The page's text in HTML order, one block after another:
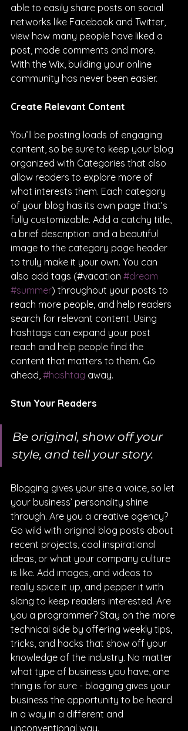
able to easily share posts on social
networks like Facebook and Twitter,
view how many people have liked a
post, made comments and more.
With the Wix, building your online
community has never been easier.
Create Relevant Content
You’ll be posting loads of engaging
content, so be sure to keep your blog
organized with Categories that also
allow readers to explore more of
what interests them. Each category
of your blog has its own page that’s
fully customizable. Add a catchy title,
a brief description and a beautiful
image to the category page header
to truly make it your own. You can
also add tags (#vacation #dream
#summer) throughout your posts to
reach more people, and help readers
search for relevant content. Using
hashtags can expand your post
reach and help people find the
content that matters to them. Go
ahead, #hashtag away.
Stun Your Readers
Be original, show off your
style, and tell your story.
Blogging gives your site a voice, so let
your business’ personality shine
through. Are you a creative agency?
Go wild with original blog posts about
recent projects, cool inspirational
ideas, or what your company culture
is like. Add images, and videos to
really spice it up, and pepper it with
slang to keep readers interested. Are
you a programmer? Stay on the more
technical side by offering weekly tips,
tricks, and hacks that show off your
knowledge of the industry. No matter
what type of business you have, one
thing is for sure - blogging gives your
business the opportunity to be heard
in a way in a different and
unconventional way.